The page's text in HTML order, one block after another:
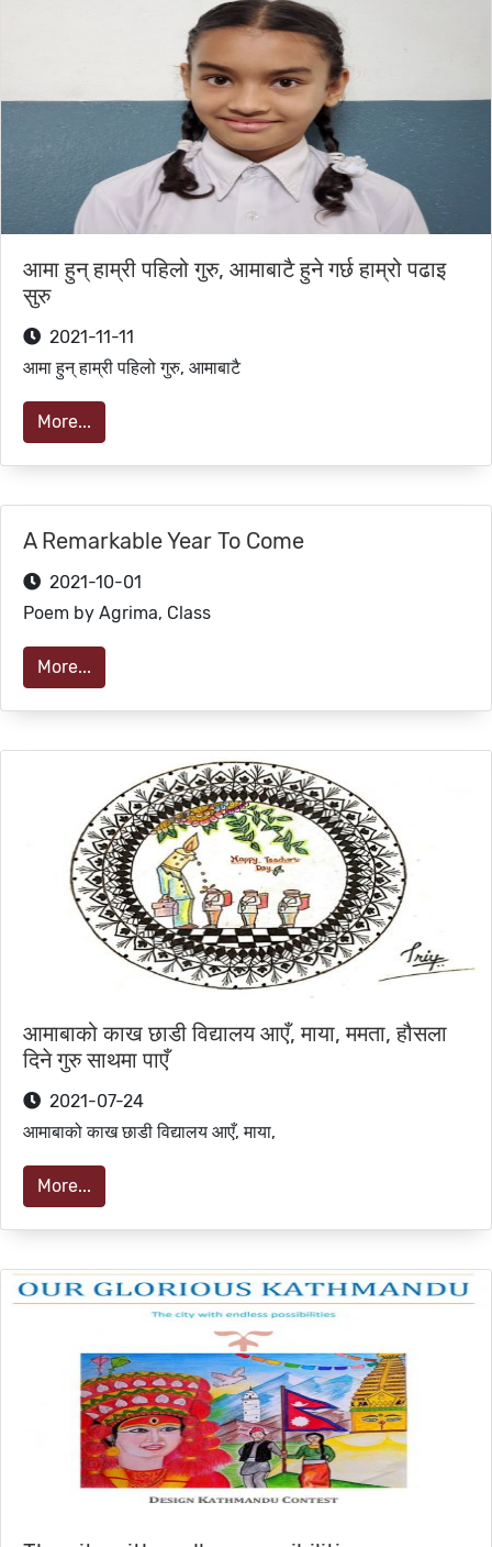
आमा हुन् हाम्री पहिलो गुरु, आमाबाटै हुने गर्छ हाम्रो पढाइ
सुरु
2021-11-11
आमा हुन् हाम्री पहिलो गुरु, आमाबाटै
More...
A Remarkable Year To Come
2021-10-01
Poem by Agrima, Class
More...
आमाबाको काख छाडी विद्यालय आएँ, माया, ममता, हौसला
दिने गुरु साथमा पाएँ
2021-07-24
आमाबाको काख छाडी विद्यालय आएँ, माया,
More...